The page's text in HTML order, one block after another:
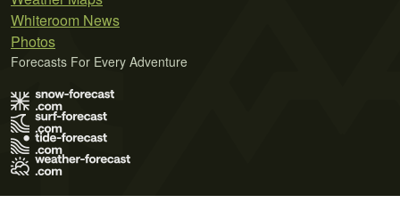
Whiteroom News
Photos
Forecasts For Every Adventure